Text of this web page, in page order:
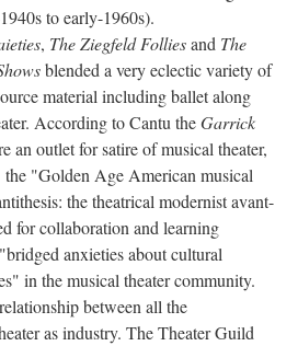
to early-1960s).
, The Ziegfeld Folliesand The
blended a very eclectic variety of
material including ballet along
According to Cantu theGarrick
an outlet for satire of musical theater,
the "Golden Age American musical
the theatrical modernist avant-
for collaboration and learning
anxieties about cultural
in the musical theater community.
between all the
as industry. The Theater Guild